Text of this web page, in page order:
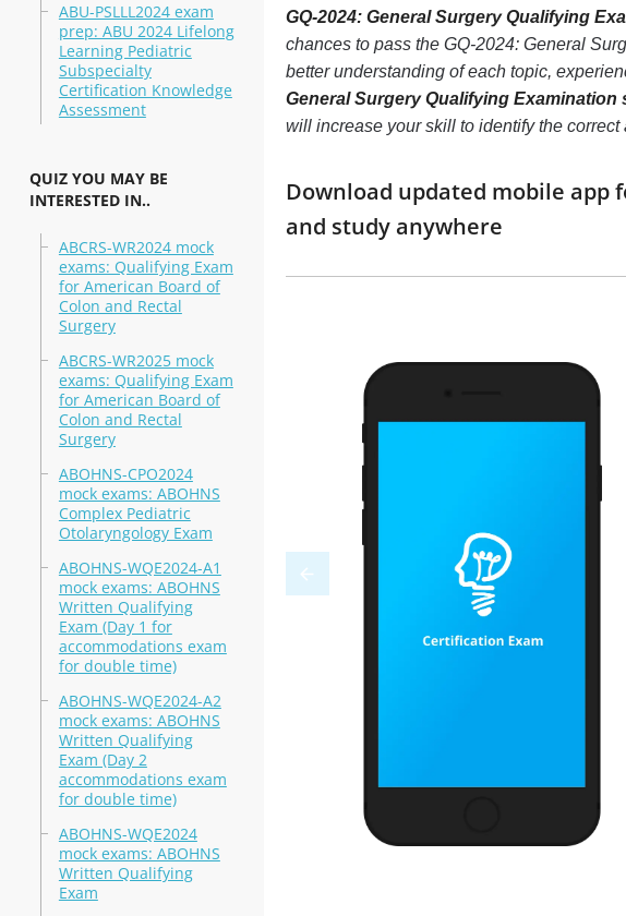
ABU-PSLLL2024 exam
prep: ABU 2024 Lifelong
Learning Pediatric
Subspecialty
Certification Knowledge
Assessment
QUIZ YOU MAY BE
INTERESTED IN..
ABCRS-WR2024 mock
exams: Qualifying Exam
for American Board of
Colon and Rectal
Surgery
ABCRS-WR2025 mock
exams: Qualifying Exam
for American Board of
Colon and Rectal
Surgery
ABOHNS-CPO2024
mock exams: ABOHNS
Complex Pediatric
Otolaryngology Exam
ABOHNS-WQE2024-A1
mock exams: ABOHNS
Written Qualifying
Exam (Day 1 for
accommodations exam
for double time)
ABOHNS-WQE2024-A2
mock exams: ABOHNS
Written Qualifying
Exam (Day 2
accommodations exam
for double time)
ABOHNS-WQE2024
mock exams: ABOHNS
Written Qualifying
Exam
GQ-2024: General Surgery Qualifying
chances to pass the GQ-2024: General
better understanding of each topic,
General Surgery Qualifying Examination
will increase your skill to identify the
Download updated mobile app
and study anywhere